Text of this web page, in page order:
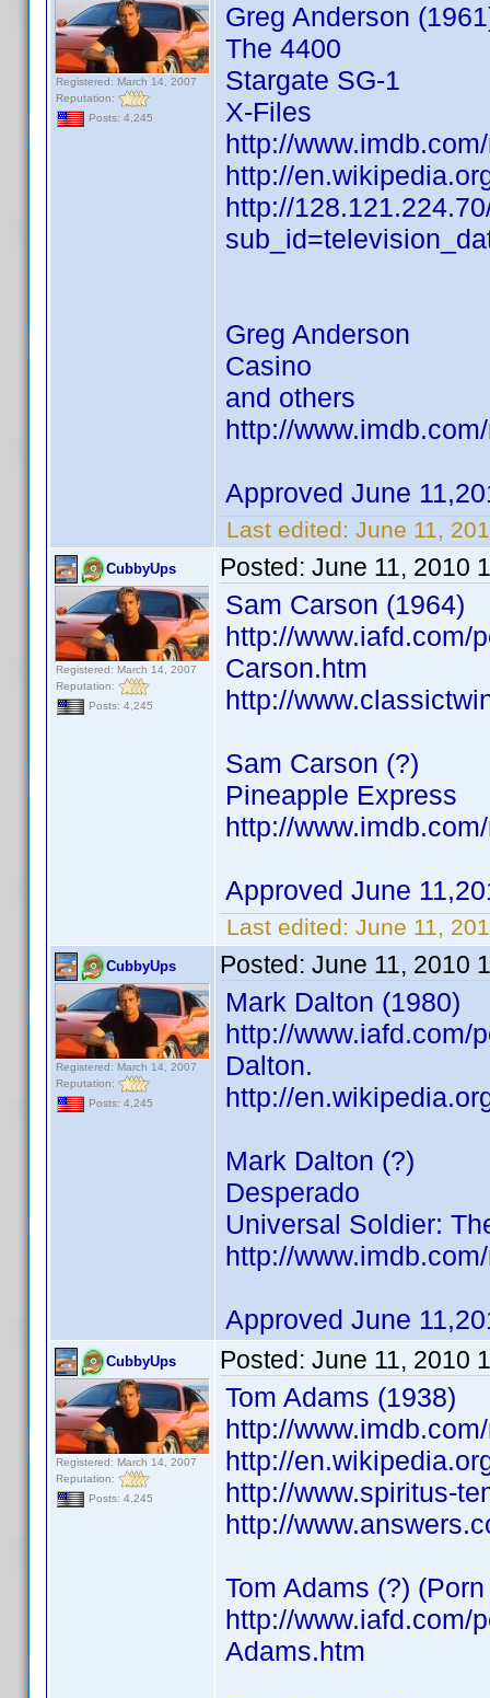
Registered: March 14, 2007
Reputation:
Posts: 4,245
Greg Anderson
The 4400
Stargate SG-1
X-Files
http://
http://
http://
Greg Anderson
Casino
and others
http://
Approved June
Last edited: June 11,
CubbyUps
Registered: March 14, 2007
Reputation:
Posts: 4,245
Posted: June 11, 2010
Sam Carson (1964)
http://www.iafd.com/
Carson.htm
http://
Sam Carson (?)
Pineapple Express
http://
Approved June
Last edited: June 11,
CubbyUps
Registered: March 14, 2007
Reputation:
Posts: 4,245
Posted: June 11, 2010
Mark Dalton (1980)
http://www.iafd.com/
Dalton.
http://
Mark Dalton (?)
Desperado
Universal Soldier:
http://
Approved June
CubbyUps
Registered: March 14, 2007
Reputation:
Posts: 4,245
Posted: June 11, 2010
Tom Adams (1938)
http://
http://
http://www.spiritus-
http://
Tom Adams (?)
http://www.iafd.com/
Adams.htm